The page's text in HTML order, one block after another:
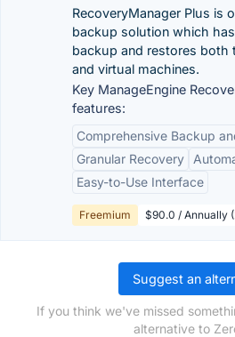
RecoveryManager Plus is
backup solution which
backup and restores both
and virtual machines.
Key ManageEngine
features:
Comprehensive Backup
Granular Recovery
Easy-to-Use Interface
Freemium $90.0 / Annually
Suggest an
If you think we've missed
alternative to